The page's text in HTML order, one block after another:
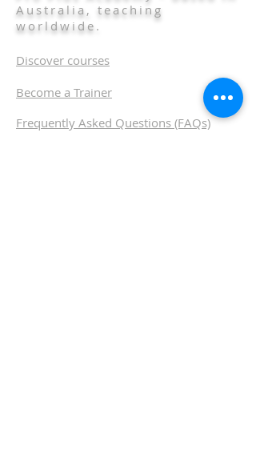
Australia, teaching
worldwide.
Discover courses
Become a Trainer
Frequently Asked Questions (FAQs)